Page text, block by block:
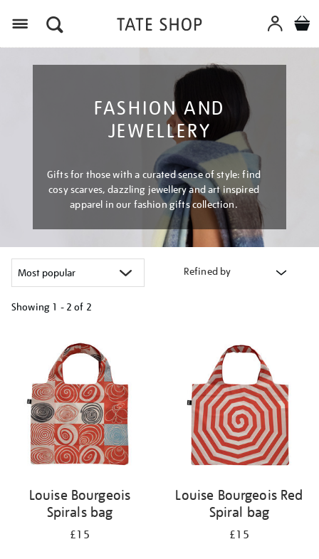
FASHION AND
JEWELLERY
Gifts for those with a curated sense of style: find
cosy scarves, dazzling jewellery and art inspired
apparel in our fashion gifts collection.
Refined by
Showing 1 - 2 of 2
results
Louise Bourgeois
Spirals bag
£15
Louise Bourgeois Red
Spiral bag
£15